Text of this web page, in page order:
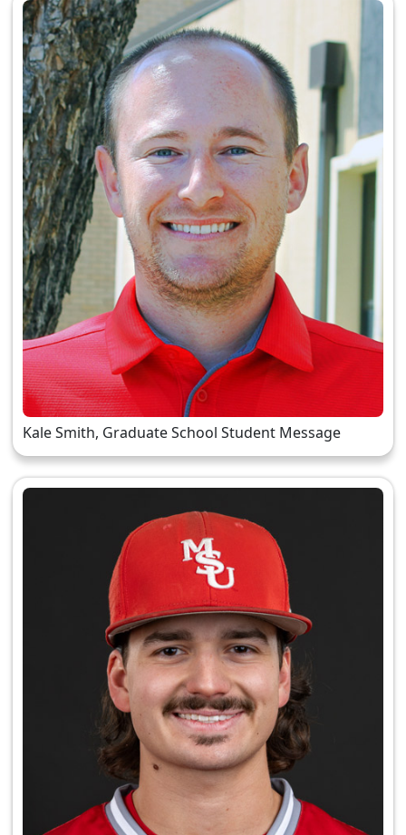
Kale Smith, Graduate School Student Message